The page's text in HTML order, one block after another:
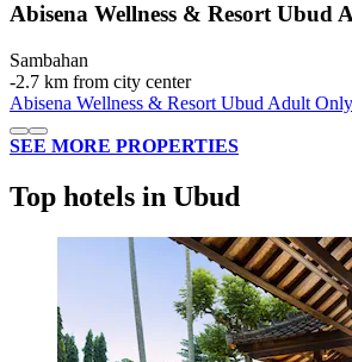
Abisena Wellness & Resort Ubud
Sambahan
‐2.7 km from city center
Abisena Wellness & Resort Ubud Adult Only
SEE MORE PROPERTIES
Top hotels in Ubud